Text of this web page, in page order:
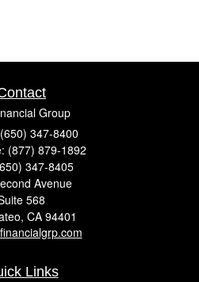
Group
347-8400
(877) 879-1892
347-8405
Avenue
568
CA 94401
Links